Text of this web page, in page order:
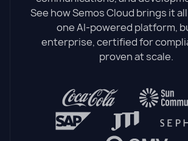
See how Semos Cloud brings it
one AI-powered platform,
enterprise, certified for
proven at scale.